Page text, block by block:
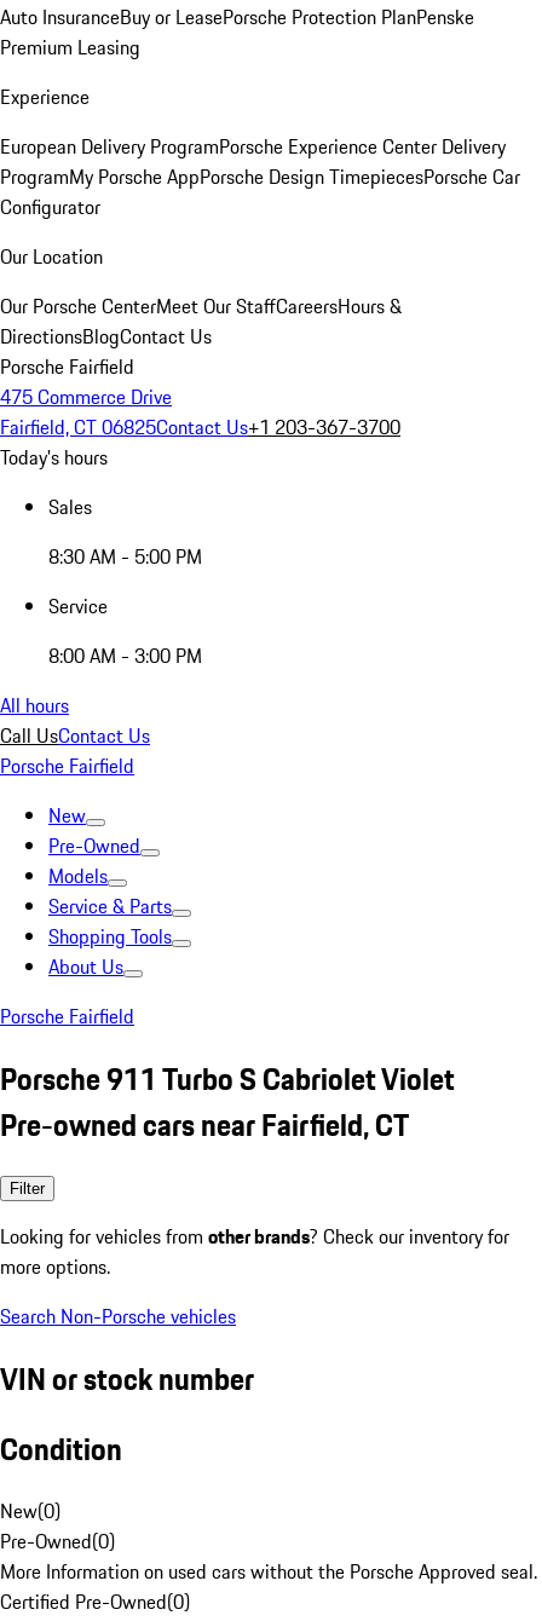
Auto InsuranceBuy or LeasePorsche Protection PlanPenske
Premium Leasing
Experience
European Delivery ProgramPorsche Experience Center Delivery
ProgramMy Porsche AppPorsche Design TimepiecesPorsche Car
Configurator
Our Location
Our Porsche CenterMeet Our StaffCareersHours &
DirectionsBlogContact Us
Porsche Fairfield
475 Commerce Drive
Fairfield, CT 06825Contact Us+1 203-367-3700
Today's hours
Sales
8:30 AM - 5:00 PM
Service
8:00 AM - 3:00 PM
All hours
Call UsContact Us
Porsche Fairfield
New
Pre-Owned
Models
Service & Parts
Shopping Tools
About Us
Porsche Fairfield
Porsche 911 Turbo S Cabriolet Violet
Pre-owned cars near Fairfield, CT
Filter
Looking for vehicles from other brands? Check our inventory for
more options.
Search Non-Porsche vehicles
VIN or stock number
Condition
New(0)
Pre-Owned(0)
More Information on used cars without the Porsche Approved seal.
Certified Pre-Owned(0)